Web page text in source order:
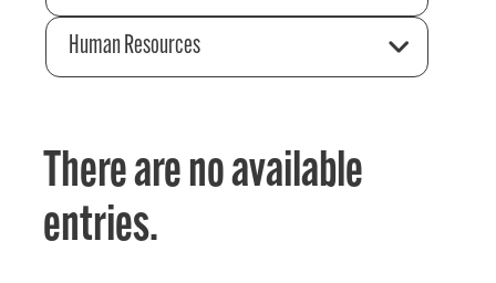
Human Resources
There are no available
entries.